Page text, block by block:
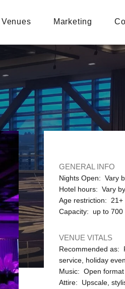
Venues Marketing
GENERAL INFO
Nights Open: Vary
Hotel hours: Vary
Age restriction: 21+
Capacity: up to 700
VENUE VITALS
Recommended as:
service, holiday
Music: Open format
Attire: Upscale,